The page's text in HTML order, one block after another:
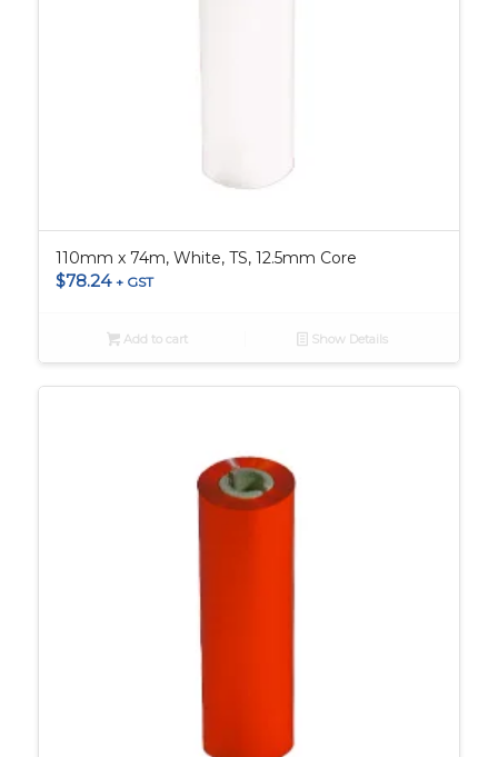
110mm x 74m, White, TS, 12.5mm Core
$78.24 + GST
Add to cart Show Details